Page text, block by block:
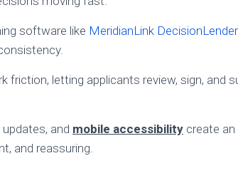
software like MeridianLink DecisionLender
friction, letting applicants review, sign, and
and mobile accessibility create an
and reassuring.